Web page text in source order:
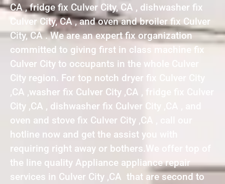
CA , fridge fix Culver City, CA , dishwasher fix
Culver City, CA , and oven and broiler fix Culver
City, CA . We are an expert fix organization
committed to giving first in class machine fix
Culver City to occupants in the whole Culver
City region. For top notch dryer fix Culver City
,CA ,washer fix Culver City ,CA , fridge fix Culver
City ,CA , dishwasher fix Culver City ,CA , and
oven and stove fix Culver City ,CA , call our
hotline now and get the assist you with
requiring right away or bothers.We offer top of
the line quality Appliance appliance repair
services in Culver City ,CA that are second to